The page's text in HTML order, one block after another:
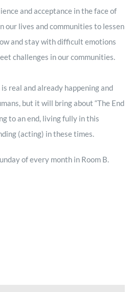
and acceptance in the face of
our lives and communities to lessen
and stay with difficult emotions
challenges in our communities.
real and already happening and
but it will bring about “The End
to an end, living fully in this
(acting) in these times.
of every month in Room B.